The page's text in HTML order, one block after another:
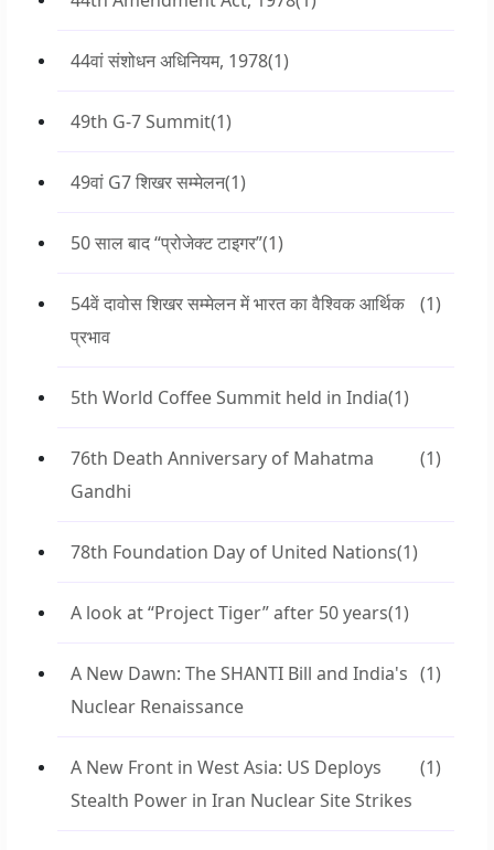
44वां संशोधन अधिनियम, 1978(1)
49th G-7 Summit(1)
49वां G7 शिखर सम्मेलन(1)
50 साल बाद “प्रोजेक्ट टाइगर”(1)
54वें दावोस शिखर सम्मेलन में भारत का वैश्विक आर्थिक
प्रभाव
(1)
5th World Coffee Summit held in India(1)
76th Death Anniversary of Mahatma
Gandhi
(1)
78th Foundation Day of United Nations(1)
A look at “Project Tiger” after 50 years(1)
A New Dawn: The SHANTI Bill and India's
Nuclear Renaissance
(1)
A New Front in West Asia: US Deploys
Stealth Power in Iran Nuclear Site Strikes
(1)